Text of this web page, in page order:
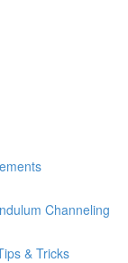
Channeling
& Tricks